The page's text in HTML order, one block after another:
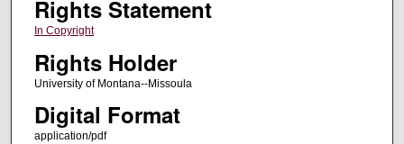
Rights Statement
In Copyright
Rights Holder
University of Montana--Missoula
Digital Format
application/pdf